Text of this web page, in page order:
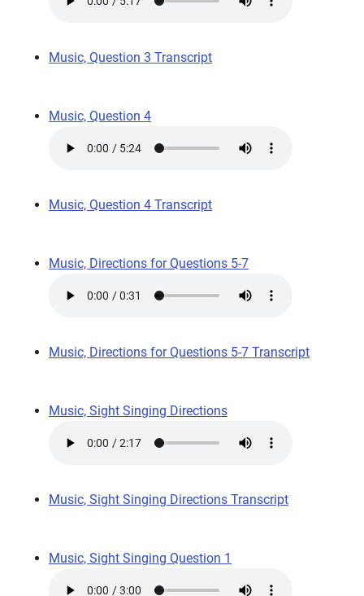
Music, Question 3 Transcript
Music, Question 4
Music, Question 4 Transcript
Music, Directions for Questions 5-7
Music, Directions for Questions 5-7 Transcript
Music, Sight Singing Directions
Music, Sight Singing Directions Transcript
Music, Sight Singing Question 1